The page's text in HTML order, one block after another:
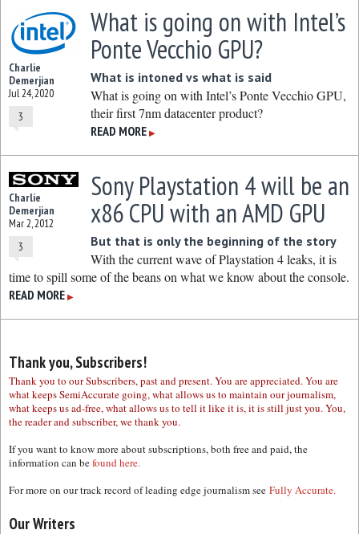
Charlie
Demerjian
Jul 24, 2020
3
What is going on with Intel’s
Ponte Vecchio GPU?
What is intoned vs what is said
What is going on with Intel’s Ponte Vecchio GPU,
their first 7nm datacenter product?
READ MORE ▶
Charlie
Demerjian
Mar 2, 2012
3
Sony Playstation 4 will be an
x86 CPU with an AMD GPU
But that is only the beginning of the story
With the current wave of Playstation 4 leaks, it is
time to spill some of the beans on what we know about the console.
READ MORE ▶
Thank you, Subscribers!
Thank you to our Subscribers, past and present. You are appreciated. You are
what keeps SemiAccurate going, what allows us to maintain our journalism,
what keeps us ad-free, what allows us to tell it like it is, it is still just you. You,
the reader and subscriber, we thank you.
If you want to know more about subscriptions, both free and paid, the
information can befound here.
For more on our track record of leading edge journalism see Fully Accurate.
Our Writers